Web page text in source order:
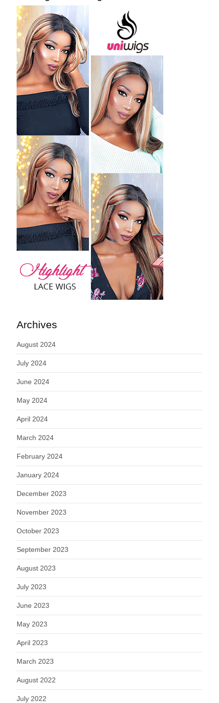
Archives
August 2024
July 2024
June 2024
May 2024
April 2024
March 2024
February 2024
January 2024
December 2023
November 2023
October 2023
September 2023
August 2023
July 2023
June 2023
May 2023
April 2023
March 2023
August 2022
July 2022